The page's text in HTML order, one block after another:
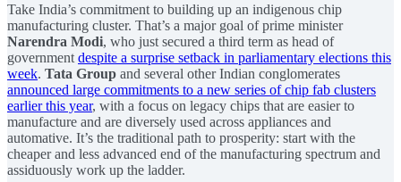
Take India’s commitment to building up an indigenous chip
manufacturing cluster. That’s a major goal of prime minister
Narendra Modi, who just secured a third term as head of
government despite a surprise setback in parliamentary elections this
week. Tata Group and several other Indian conglomerates
announced large commitments to a new series of chip fab clusters
earlier this year, with a focus on legacy chips that are easier to
manufacture and are diversely used across appliances and
automative. It’s the traditional path to prosperity: start with the
cheaper and less advanced end of the manufacturing spectrum and
assiduously work up the ladder.